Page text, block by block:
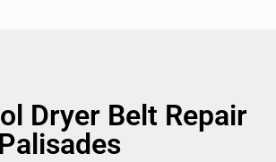
Dryer Belt Repair